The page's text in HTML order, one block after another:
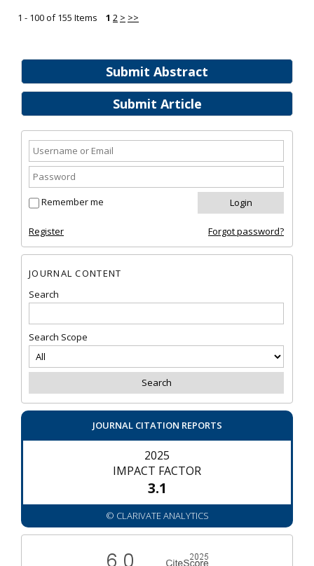
Submit Abstract
Submit Article
Remember me
Register Forgot password?
JOURNAL CONTENT
Search
Search Scope
JOURNAL CITATION REPORTS
2025
IMPACT FACTOR
3.1
© CLARIVATE ANALYTICS
1 - 100 of 155 Items 1 2 > >>